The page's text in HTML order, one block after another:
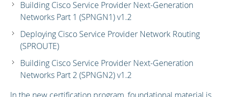
Building Cisco Service Provider Next-Generation
Networks Part 1 (SPNGN1) v1.2
Deploying Cisco Service Provider Network Routing
(SPROUTE)
Building Cisco Service Provider Next-Generation
Networks Part 2 (SPNGN2) v1.2